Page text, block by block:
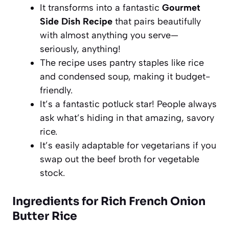
It transforms into a fantastic Gourmet
Side Dish Recipe that pairs beautifully
with almost anything you serve—
seriously, anything!
The recipe uses pantry staples like rice
and condensed soup, making it budget-
friendly.
It’s a fantastic potluck star! People always
ask what’s hiding in that amazing, savory
rice.
It’s easily adaptable for vegetarians if you
swap out the beef broth for vegetable
stock.
Ingredients for Rich French Onion
Butter Rice